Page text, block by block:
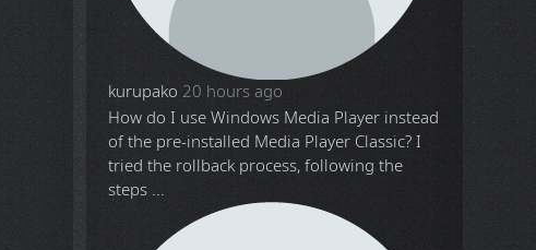
kurupako 20 hours ago
How do I use Windows Media Player instead
of the pre-installed Media Player Classic? I
tried the rollback process, following the
steps ...